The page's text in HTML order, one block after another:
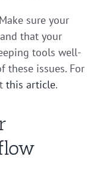
sure your
that your
tools well-
these issues. For
this article.